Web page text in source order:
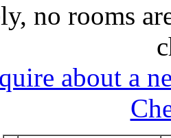
no rooms
about a